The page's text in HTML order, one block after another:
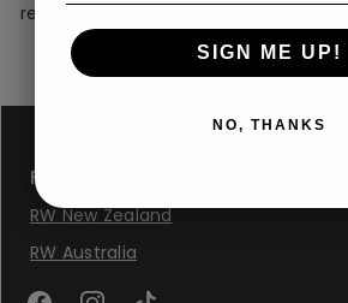
replace the wheel immediately to
FOLLOW US
RW New Zealand
RW Australia
SIGN ME UP!
NO, THANKS